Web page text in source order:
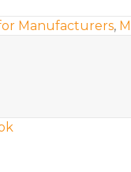
Manufacturers,